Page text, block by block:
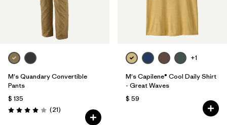
M's Quandary Convertible
Pants
$ 135
Valoración: 3.9 / 5
(21Comentarios
)
+1
M's Capilene® Cool Daily Shirt
- Great Waves
$ 59